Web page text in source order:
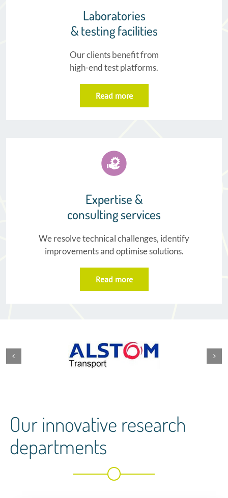
Laboratories
& testing facilities​
Our clients benefit from
high-end test platforms.
Read more
Expertise &
consulting services
We resolve technical challenges, identify
improvements and optimise solutions.
Read more
Our innovative research
departments